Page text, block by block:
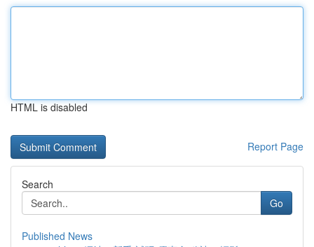
HTML is disabled
Report Page
Search
Go
Published News